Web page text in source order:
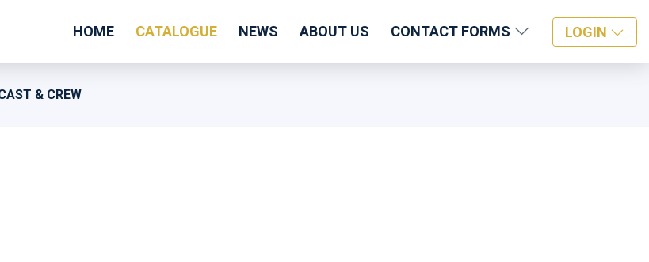
HOME CATALOGUE NEWS ABOUT US CONTACT FORMS LOGIN
& CREW